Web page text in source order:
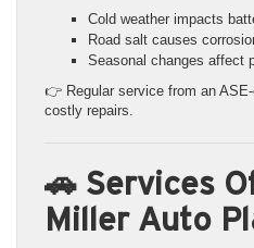
Cold weather impacts
Road salt causes
Seasonal changes affect
👉 Regular service from an
costly repairs.
🚗 Services
Miller Auto